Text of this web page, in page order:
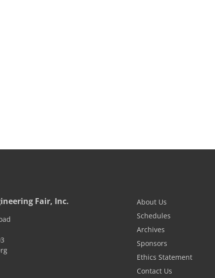
Fair, Inc.
About Us
Schedules
Archives
Sponsors
Ethics Statement
Contact Us